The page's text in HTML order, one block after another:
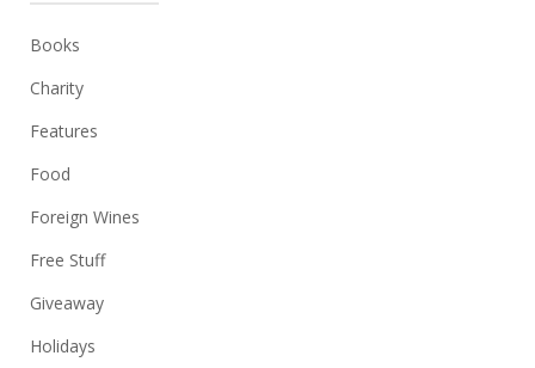
Books
Charity
Features
Food
Foreign Wines
Free Stuff
Giveaway
Holidays